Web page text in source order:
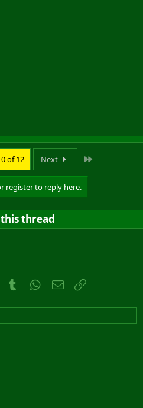
of 12 Next
register to reply here.
thread
PinterestTumblr WhatsApp
Email